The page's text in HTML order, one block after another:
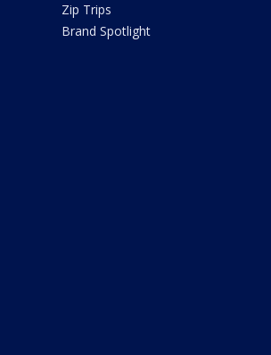
Zip Trips
Brand Spotlight